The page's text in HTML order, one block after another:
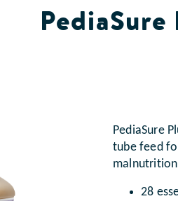
PediaSure
tube feed
28